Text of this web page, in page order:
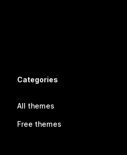
Categories
All themes
Free themes